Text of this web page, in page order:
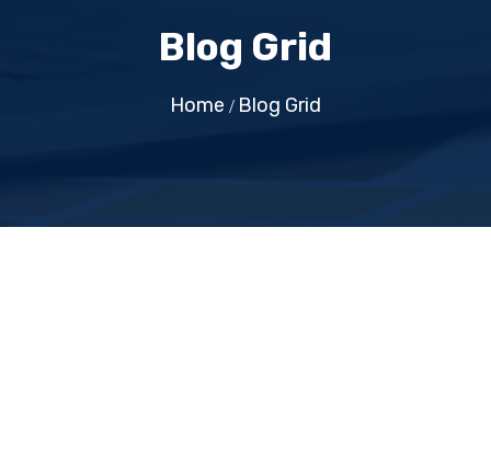
Blog Grid
Home Blog Grid